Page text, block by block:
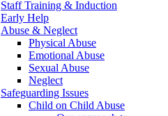
Staff Training & Induction
Early Help
Abuse & Neglect
Physical Abuse
Emotional Abuse
Sexual Abuse
Neglect
Safeguarding Issues
Child on Child Abuse